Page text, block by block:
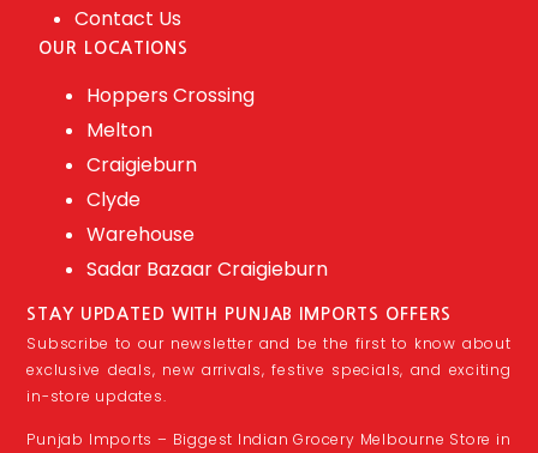
Contact Us
OUR LOCATIONS
Hoppers Crossing
Melton
Craigieburn
Clyde
Warehouse
Sadar Bazaar Craigieburn
STAY UPDATED WITH PUNJAB IMPORTS OFFERS
Subscribe to our newsletter and be the first to know about
exclusive deals, new arrivals, festive specials, and exciting
in-store updates.
Punjab Imports – Biggest Indian Grocery Melbourne Store in